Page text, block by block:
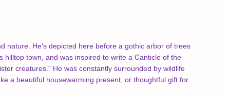
nature. He's depicted here before a gothic arbor of trees
town, and was inspired to write a Canticle of the
creatures." He was constantly surrounded by wildlife
a beautiful housewarming present, or thoughtful gift for